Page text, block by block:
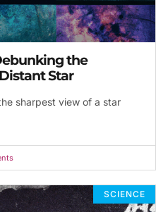
the
Star
sharpest view of a star
SCIENCE